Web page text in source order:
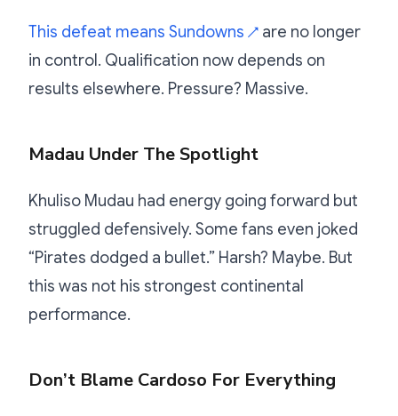
This defeat means Sundowns ↗ are no longer
in control. Qualification now depends on
results elsewhere. Pressure? Massive.
Madau Under The Spotlight
Khuliso Mudau had energy going forward but
struggled defensively. Some fans even joked
“Pirates dodged a bullet.” Harsh? Maybe. But
this was not his strongest continental
performance.
Don’t Blame Cardoso For Everything